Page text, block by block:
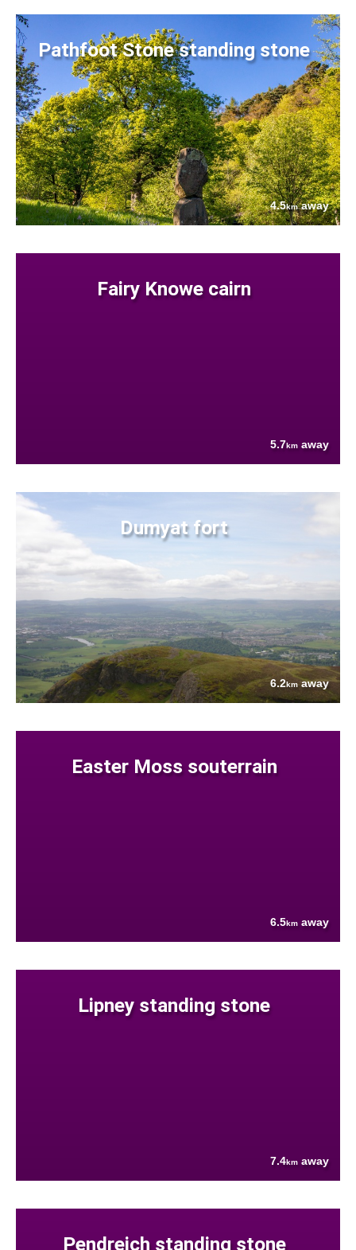
Pathfoot Stone standing stone
4.5kmaway
Fairy Knowe cairn
5.7km away
Dumyat fort
6.2kmaway
Easter Moss souterrain
6.5km away
Lipney standing stone
7.4km away
Pendreich standing stone